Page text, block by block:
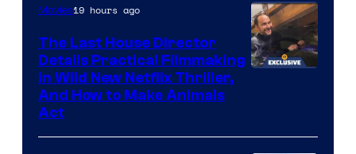
Movies19 hours ago
The Last House Director
Details Practical Filmmaking
in Wild New Netflix Thriller,
And How to Make Animals
Act